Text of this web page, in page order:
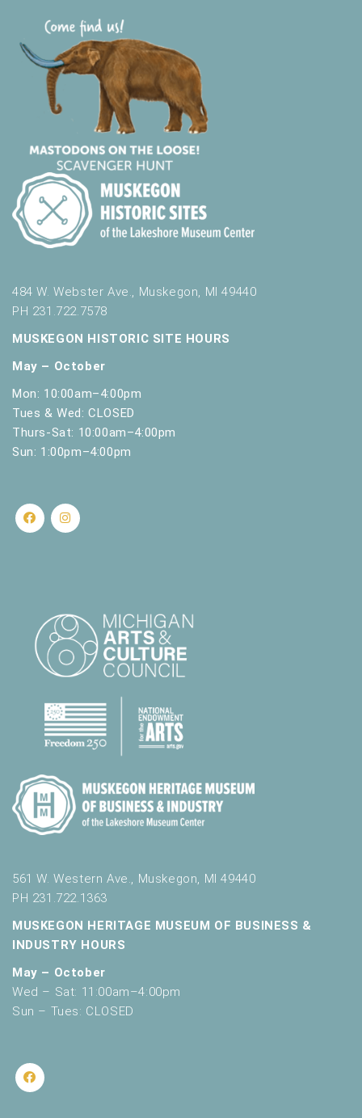
484 W. Webster Ave., Muskegon, MI 49440
PH 231.722.7578
MUSKEGON HISTORIC SITE HOURS
May – October
Mon: 10:00am–4:00pm
Tues & Wed: CLOSED
Thurs-Sat: 10:00am–4:00pm
Sun: 1:00pm–4:00pm
561 W. Western Ave., Muskegon, MI 49440
PH 231.722.1363
MUSKEGON HERITAGE MUSEUM OF BUSINESS &
INDUSTRY HOURS
May – October
Wed – Sat: 11:00am–4:00pm
Sun – Tues: CLOSED